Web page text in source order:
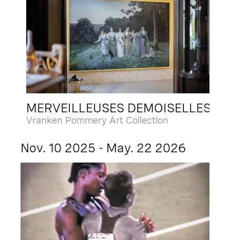
MERVEILLEUSES DEMOISELLES
Vranken Pommery Art Collection
Nov. 10 2025 - May. 22 2026